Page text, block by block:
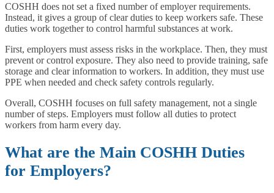
COSHH does not set a fixed number of employer requirements.
Instead, it gives a group of clear duties to keep workers safe. These
duties work together to control harmful substances at work.
First, employers must assess risks in the workplace. Then, they must
prevent or control exposure. They also need to provide training, safe
storage and clear information to workers. In addition, they must use
PPE when needed and check safety controls regularly.
Overall, COSHH focuses on full safety management, not a single
number of steps. Employers must follow all duties to protect
workers from harm every day.
What are the Main COSHH Duties
for Employers?